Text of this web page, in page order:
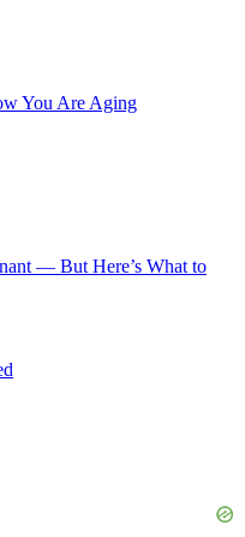
You Are Aging
— But Here’s What to